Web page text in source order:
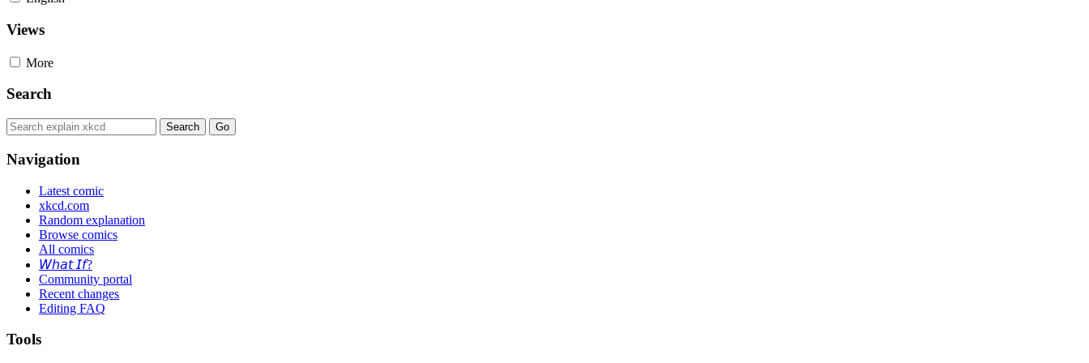
Views
More
Search
Navigation
Latest comic
xkcd.com
Random explanation
Browse comics
All comics
𝘞𝘩𝘢𝘵 𝘐𝘧?
Community portal
Recent changes
Editing FAQ
Tools